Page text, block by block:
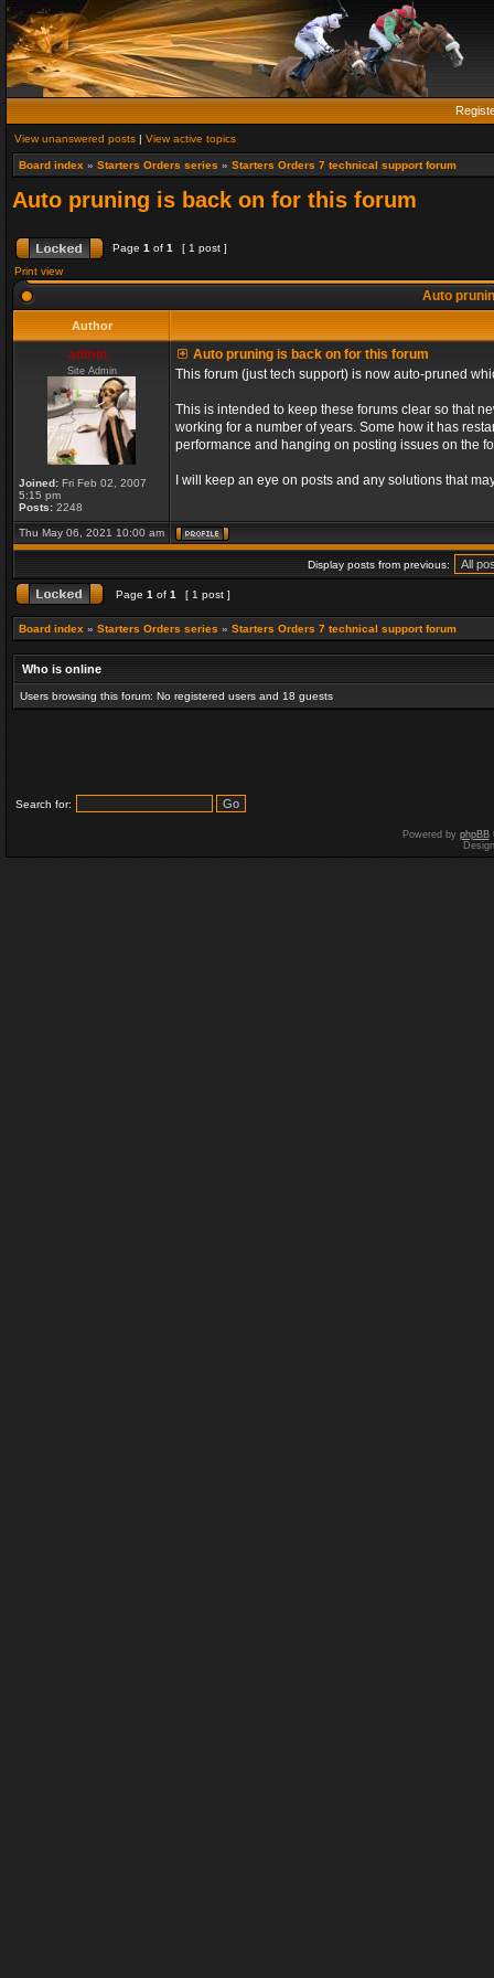
View unanswered posts | View active topics
Board index » Starters Orders series » Starters Orders 7 technical support forum
Auto pruning is back on for this forum
Page 1 of 1
[ 1 post ]
Print view
Auto
Author
admin_
Site Admin
Joined: Fri Feb 02, 2007
5:15 pm
Posts: 2248
Auto pruning is back on for this forum
This forum (just tech support) is now auto-pruned
This is intended to keep these forums clear so that
working for a number of years. Some how it has
performance and hanging on posting issues on the
I will keep an eye on posts and any solutions that
Thu May 06, 2021 10:00 am
Display posts from previous:
Page 1 of 1 [ 1 post ]
Board index » Starters Orders series » Starters Orders 7 technical support forum
Who is online
Users browsing this forum: No registered users and 18 guests
Search for:
Powered by phpBB